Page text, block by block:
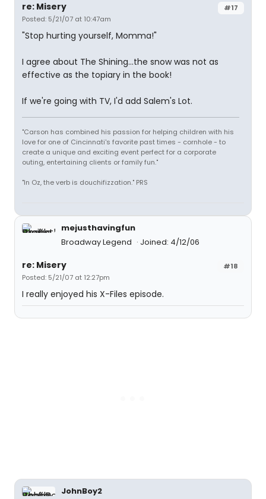
#17
re: Misery
Posted: 5/21/07 at 10:47am
"Stop hurting yourself, Momma!"
I agree about The Shining...the snow was not as
effective as the topiary in the book!
If we're going with TV, I'd add Salem's Lot.
"Carson has combined his passion for helping children with his
love for one of Cincinnati's favorite past times - cornhole - to
create a unique and exciting event perfect for a corporate
outing, entertaining clients or family fun."
"In Oz, the verb is douchifizzation." PRS
mejusthavingfun
Broadway Legend
Joined: 4/12/06
#18
re: Misery
Posted: 5/21/07 at 12:27pm
I really enjoyed his X-Files episode.
JohnBoy2